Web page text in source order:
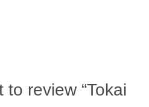
to review “Tokai